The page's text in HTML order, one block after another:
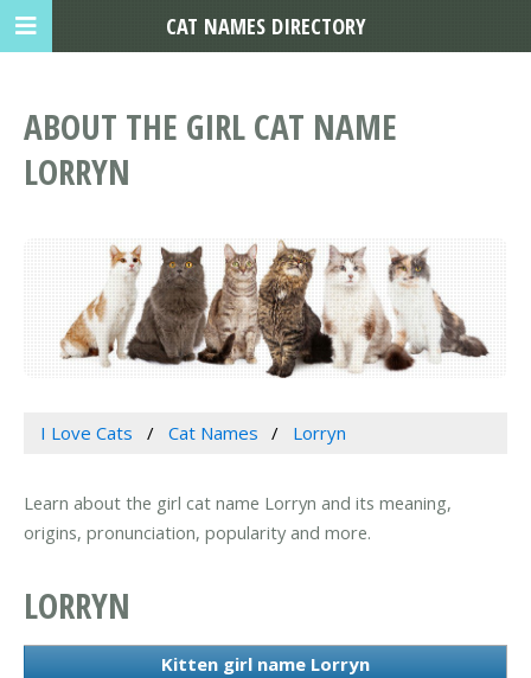
ABOUT THE GIRL CAT NAME
LORRYN
I Love Cats Cat Names Lorryn
Learn about the girl cat name Lorryn and its meaning,
origins, pronunciation, popularity and more.
LORRYN
Kitten girl name Lorryn
CAT NAMES DIRECTORY